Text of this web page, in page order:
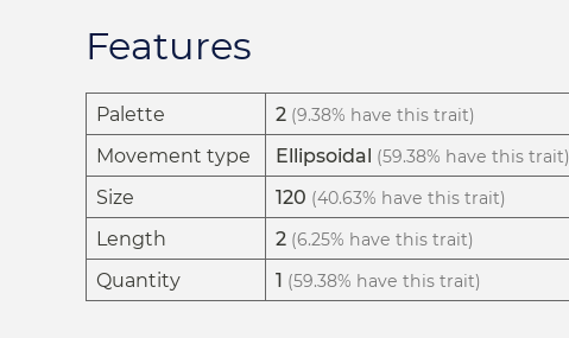
Features
Palette 2 (9.38% have this trait)
Movement type Ellipsoidal (59.38% have this trait)
Size 120 (40.63% have this trait)
Length 2 (6.25% have this trait)
Quantity 1 (59.38% have this trait)